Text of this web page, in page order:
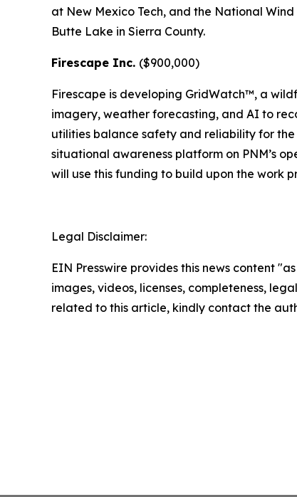
at New Mexico Tech, and the National
Butte Lake in Sierra County.
Firescape Inc. ($900,000)
Firescape is developing GridWatch™, a
imagery, weather forecasting, and AI to
utilities balance safety and reliability for
situational awareness platform on PNM’s
will use this funding to build upon the work
Legal Disclaimer:
EIN Presswire provides this news content
images, videos, licenses, completeness,
related to this article, kindly contact the